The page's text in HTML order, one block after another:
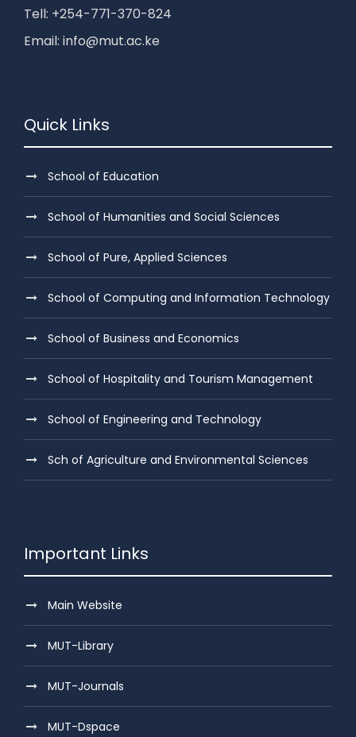
Tell: +254-771-370-824
Email: info@mut.ac.ke
Quick Links
School of Education
School of Humanities and Social Sciences
School of Pure, Applied Sciences
School of Computing and Information Technology
School of Business and Economics
School of Hospitality and Tourism Management
School of Engineering and Technology
Sch of Agriculture and Environmental Sciences
Important Links
Main Website
MUT-Library
MUT-Journals
MUT-Dspace